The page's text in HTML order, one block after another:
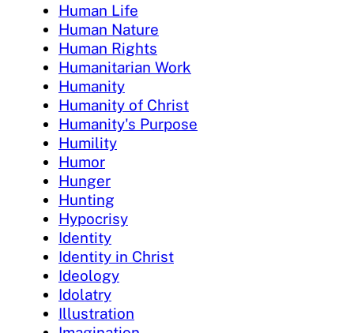
Human Life
Human Nature
Human Rights
Humanitarian Work
Humanity
Humanity of Christ
Humanity's Purpose
Humility
Humor
Hunger
Hunting
Hypocrisy
Identity
Identity in Christ
Ideology
Idolatry
Illustration